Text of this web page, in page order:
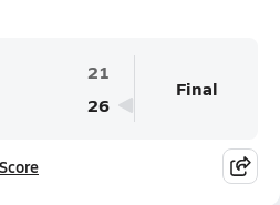
21
26
Final